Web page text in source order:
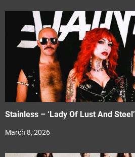
Stainless – ‘Lady Of Lust And Steel’
March 8, 2026